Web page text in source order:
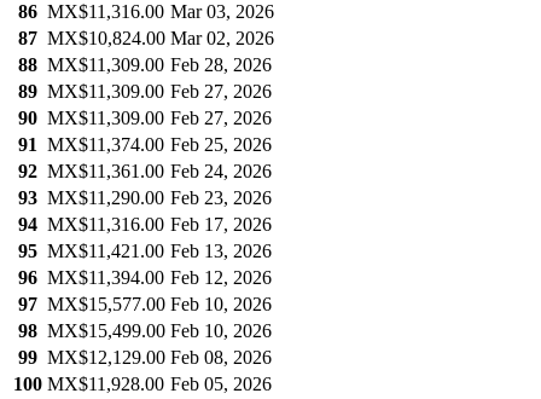
86 MX$11,316.00 Mar 03, 2026
87 MX$10,824.00 Mar 02, 2026
88 MX$11,309.00 Feb 28, 2026
89 MX$11,309.00 Feb 27, 2026
90 MX$11,309.00 Feb 27, 2026
91 MX$11,374.00 Feb 25, 2026
92 MX$11,361.00 Feb 24, 2026
93 MX$11,290.00 Feb 23, 2026
94 MX$11,316.00 Feb 17, 2026
95 MX$11,421.00 Feb 13, 2026
96 MX$11,394.00 Feb 12, 2026
97 MX$15,577.00 Feb 10, 2026
98 MX$15,499.00 Feb 10, 2026
99 MX$12,129.00 Feb 08, 2026
100 MX$11,928.00 Feb 05, 2026